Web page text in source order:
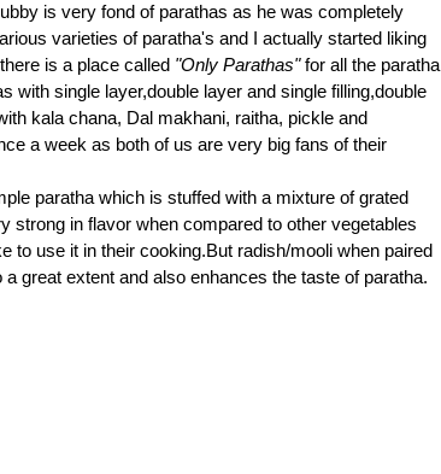
is very fond of parathas as he was completely
varieties of paratha's and I actually started liking
is a place called "Only Parathas"for all the paratha
with single layer,double layer and single filling,double
kala chana, Dal makhani, raitha, pickle and
a week as both of us are very big fans of their
paratha which is stuffed with a mixture of grated
strong in flavor when compared to other vegetables
to use it in their cooking.But radish/mooli when paired
great extent and also enhances the taste of paratha.